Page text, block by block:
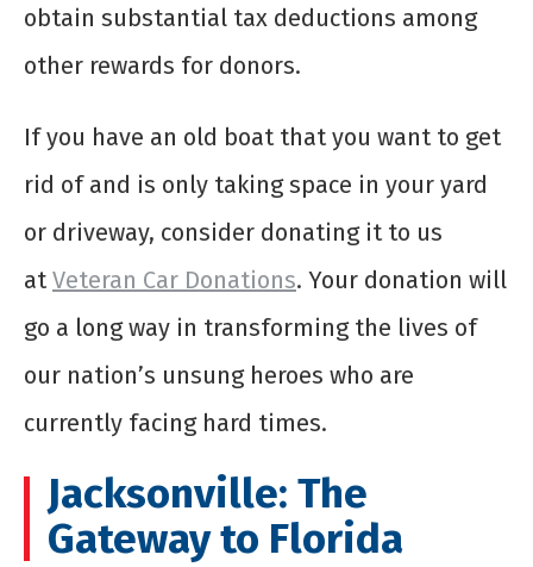
obtain substantial tax deductions among
other rewards for donors.
If you have an old boat that you want to get
rid of and is only taking space in your yard
or driveway, consider donating it to us
at Veteran Car Donations. Your donation will
go a long way in transforming the lives of
our nation’s unsung heroes who are
currently facing hard times.
Jacksonville: The
Gateway to Florida